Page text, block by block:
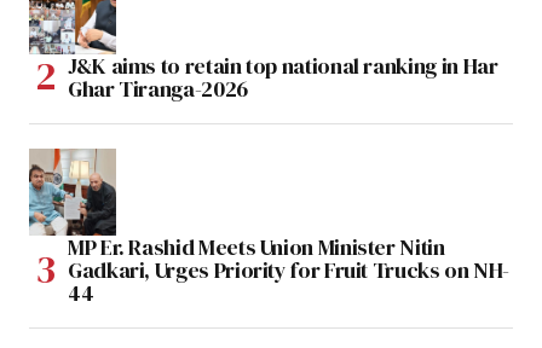
J&K aims to retain top national ranking in Har
Ghar Tiranga-2026
MP Er. Rashid Meets Union Minister Nitin
Gadkari, Urges Priority for Fruit Trucks on NH-
44